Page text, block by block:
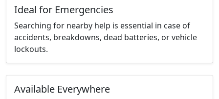
Ideal for Emergencies
Searching for nearby help is essential in case of
accidents, breakdowns, dead batteries, or vehicle
lockouts.
Available Everywhere